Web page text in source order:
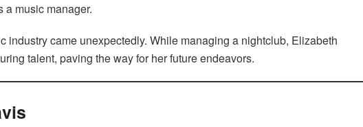
a music manager.
industry came unexpectedly. While managing a nightclub, Elizabeth
talent, paving the way for her future endeavors.